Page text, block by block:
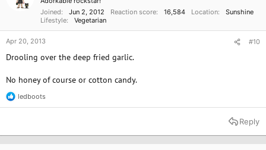
Joined
Jun 2, 2012 Reaction score 16,584 Location
Sunshine
Lifestyle
Vegetarian
Apr 20, 2013 #10
Drooling over the deep fried garlic.
No honey of course or cotton candy.
R
e
t
ledboots
Reply